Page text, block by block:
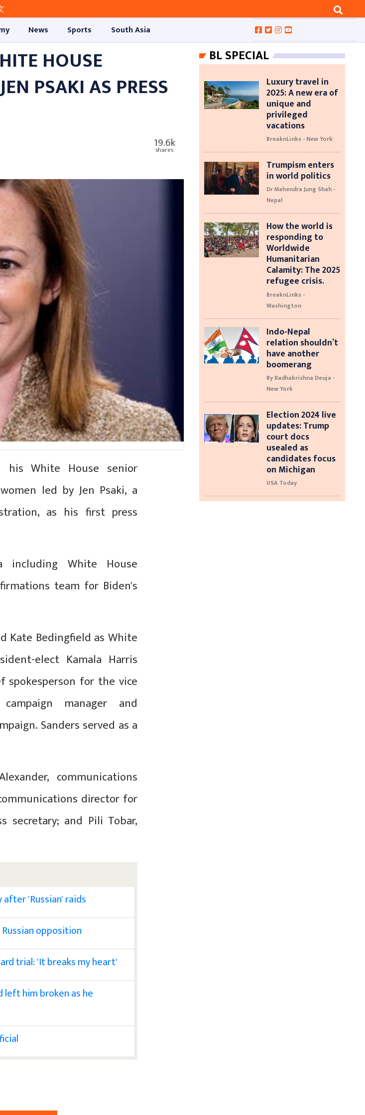
News Sports South Asia
HOUSE
PSAKI AS PRESS
19.6k
shares
his White House senior
led by Jen Psaki, a
as his first press
including White House
team for Biden's
Kate Bedingfield as White
elect Kamala Harris
spokesperson for the vice
manager and
Sanders served as a
communications
director for
secretary; and Pili Tobar,
'Russian' raids
opposition
trial: 'It breaks my heart'
left him broken as he
BL SPECIAL
Luxury travel in
2025: A new era of
unique and
privileged
vacations
BreaknLinks - New York
Trumpism enters
in world politics
Dr Mahendra Jung Shah -
Nepal
How the world is
responding to
Worldwide
Humanitarian
Calamity: The 2025
refugee crisis.
BreaknLinks -
Washington
Indo-Nepal
relation shouldn’t
have another
boomerang
By Radhakrishna Deuja -
New York
Election 2024 live
updates: Trump
court docs
usealed as
candidates focus
on Michigan
USA Today